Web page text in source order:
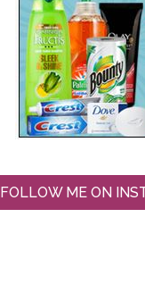
FOLLOW ME ON